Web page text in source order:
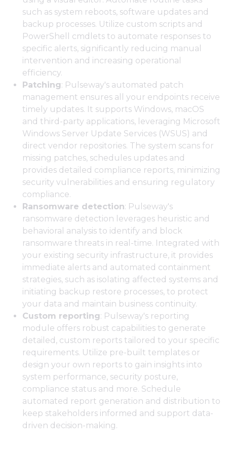
such as system reboots, software updates and
backup processes. Utilize custom scripts and
PowerShell cmdlets to automate responses to
specific alerts, significantly reducing manual
intervention and increasing operational
efficiency.
Patching: Pulseway's automated patch
management ensures all your endpoints receive
timely updates. It supports Windows, macOS
and third-party applications, leveraging Microsoft
Windows Server Update Services (WSUS) and
direct vendor repositories. The system scans for
missing patches, schedules updates and
provides detailed compliance reports, minimizing
security vulnerabilities and ensuring regulatory
compliance.
Ransomware detection: Pulseway's
ransomware detection leverages heuristic and
behavioral analysis to identify and block
ransomware threats in real-time. Integrated with
your existing security infrastructure, it provides
immediate alerts and automated containment
strategies, such as isolating affected systems and
initiating backup restore processes, to protect
your data and maintain business continuity.
Custom reporting: Pulseway's reporting
module offers robust capabilities to generate
detailed, custom reports tailored to your specific
requirements. Utilize pre-built templates or
design your own reports to gain insights into
system performance, security posture,
compliance status and more. Schedule
automated report generation and distribution to
keep stakeholders informed and support data-
driven decision-making.